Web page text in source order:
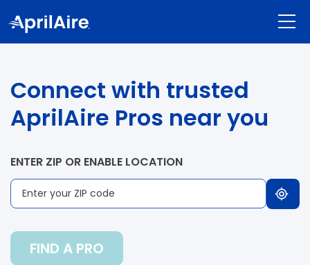
Connect with trusted
AprilAire Pros near you
ENTER ZIP OR ENABLE LOCATION
FIND A PRO